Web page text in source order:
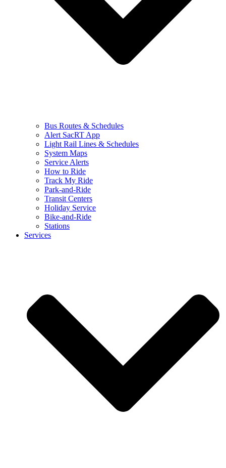
Bus Routes & Schedules
Alert SacRT App
Light Rail Lines & Schedules
System Maps
Service Alerts
How to Ride
Track My Ride
Park-and-Ride
Transit Centers
Holiday Service
Bike-and-Ride
Stations
Services